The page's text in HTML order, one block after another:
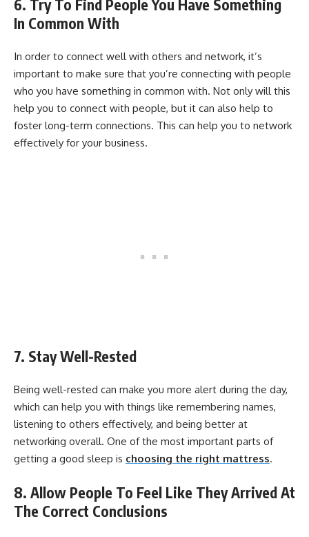
6. Try To Find People You Have Something
In Common With
In order to connect well with others and network, it’s
important to make sure that you’re connecting with people
who you have something in common with. Not only will this
help you to connect with people, but it can also help to
foster long-term connections. This can help you to network
effectively for your business.
7. Stay Well-Rested
Being well-rested can make you more alert during the day,
which can help you with things like remembering names,
listening to others effectively, and being better at
networking overall. One of the most important parts of
getting a good sleep is choosing the right mattress.
8. Allow People To Feel Like They Arrived At
The Correct Conclusions